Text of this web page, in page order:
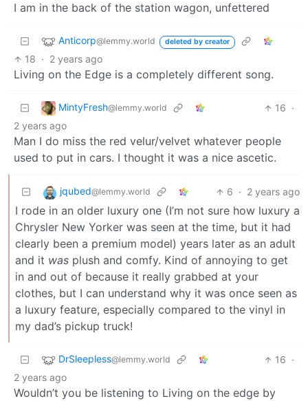
I am in the back of the station wagon, unfettered
Anticorp@lemmy.world deleted by creator
18 · 2 years ago
Living on the Edge is a completely different song.
MintyFresh@lemmy.world 16 ·
2 years ago
Man I do miss the red velur/velvet whatever people
used to put in cars. I thought it was a nice ascetic.
jqubed@lemmy.world 6 · 2 years ago
I rode in an older luxury one (I’m not sure how luxury a
Chrysler New Yorker was seen at the time, but it had
clearly been a premium model) years later as an adult
and it was plush and comfy. Kind of annoying to get
in and out of because it really grabbed at your
clothes, but I can understand why it was once seen as
a luxury feature, especially compared to the vinyl in
my dad’s pickup truck!
DrSleepless@lemmy.world 16 ·
2 years ago
Wouldn’t you be listening to Living on the edge by